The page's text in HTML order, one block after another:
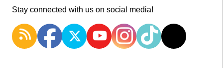
Stay connected with us on social media!